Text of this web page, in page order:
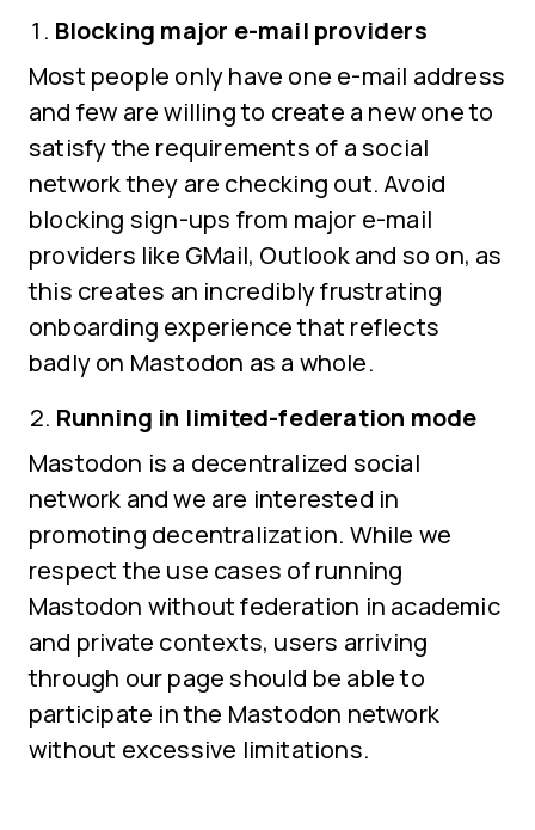
Blocking major e-mail providers
Most people only have one e-mail address
and few are willing to create a new one to
satisfy the requirements of a social
network they are checking out. Avoid
blocking sign-ups from major e-mail
providers like GMail, Outlook and so on, as
this creates an incredibly frustrating
onboarding experience that reflects
badly on Mastodon as a whole.
Running in limited-federation mode
Mastodon is a decentralized social
network and we are interested in
promoting decentralization. While we
respect the use cases of running
Mastodon without federation in academic
and private contexts, users arriving
through our page should be able to
participate in the Mastodon network
without excessive limitations.